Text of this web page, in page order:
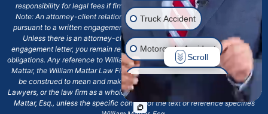
responsibility for legal fees if firm's services are discharged. ****Please
Note: An attorney-client relationship does not exist with our firm except
pursuant to a written engagement letter signed by the client and our firm.
Unless there is an attorney-client relationship pursuant to a written
engagement letter, you remain responsible for any deadlines or other legal
obligations. Any reference to William Mattar, Office of William Mattar, William
Mattar, the William Mattar Law Firm, or any like or similar reference should
be construed to mean and make reference to William Mattar Accident
Lawyers, or the law firm as a whole, and not to the individual lawyer, William
Mattar, Esq., unless the specific context of the text or reference specifies
Truck Accident
Motorcycle Accident
Drunk Driver Accident
Ride Share Accident
Scroll